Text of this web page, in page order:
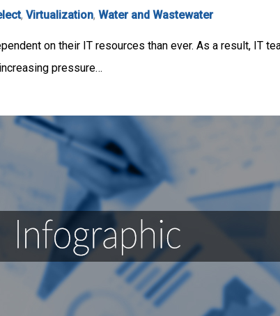
, Virtualization, Water and Wastewater
on their IT resources than ever. As a result, IT
pressure…